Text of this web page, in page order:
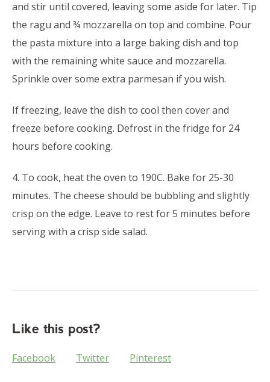
and stir until covered, leaving some aside for later. Tip
the ragu and ¾ mozzarella on top and combine. Pour
the pasta mixture into a large baking dish and top
with the remaining white sauce and mozzarella.
Sprinkle over some extra parmesan if you wish.
If freezing, leave the dish to cool then cover and
freeze before cooking. Defrost in the fridge for 24
hours before cooking.
4. To cook, heat the oven to 190C. Bake for 25-30
minutes. The cheese should be bubbling and slightly
crisp on the edge. Leave to rest for 5 minutes before
serving with a crisp side salad.
Like this post?
Facebook Twitter Pinterest